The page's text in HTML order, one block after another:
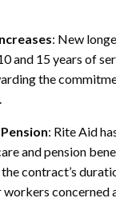
: New
and 15 years of
the
: Rite Aid
and pension
contract’s
workers concerned